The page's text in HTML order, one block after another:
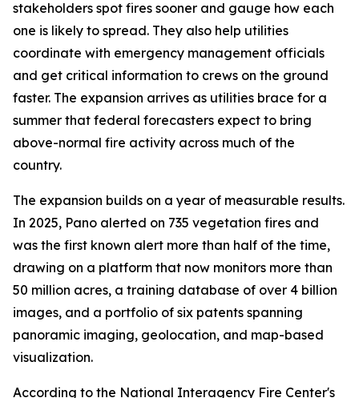
stakeholders spot fires sooner and gauge how each
one is likely to spread. They also help utilities
coordinate with emergency management officials
and get critical information to crews on the ground
faster. The expansion arrives as utilities brace for a
summer that federal forecasters expect to bring
above-normal fire activity across much of the
country.
The expansion builds on a year of measurable results.
In 2025, Pano alerted on 735 vegetation fires and
was the first known alert more than half of the time,
drawing on a platform that now monitors more than
50 million acres, a training database of over 4 billion
images, and a portfolio of six patents spanning
panoramic imaging, geolocation, and map-based
visualization.
According to the National Interagency Fire Center's